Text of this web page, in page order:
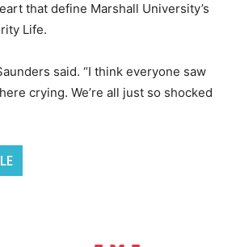
that define Marshall University’s
Life.
said. “I think everyone saw
crying. We’re all just so shocked